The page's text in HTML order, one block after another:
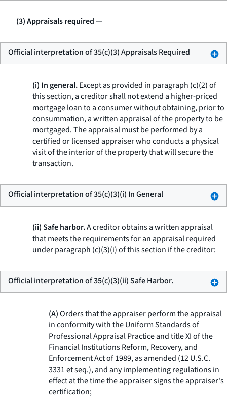
(3) Appraisals required—
Official interpretation of 35(c)(3) Appraisals Required
(i) In general.Except as provided in paragraph (c)(2) of
this section, a creditor shall not extend a higher-priced
mortgage loan to a consumer without obtaining, prior to
consummation, a written appraisal of the property to be
mortgaged. The appraisal must be performed by a
certified or licensed appraiser who conducts a physical
visit of the interior of the property that will secure the
transaction.
Official interpretation of 35(c)(3)(i) In General
(ii) Safe harbor.A creditor obtains a written appraisal
that meets the requirements for an appraisal required
under paragraph (c)(3)(i) of this section if the creditor:
Official interpretation of 35(c)(3)(ii) Safe Harbor.
(A)Orders that the appraiser perform the appraisal
in conformity with the Uniform Standards of
Professional Appraisal Practice and title XI of the
Financial Institutions Reform, Recovery, and
Enforcement Act of 1989, as amended (12 U.S.C.
3331et seq.), and any implementing regulations in
effect at the time the appraiser signs the appraiser's
certification;